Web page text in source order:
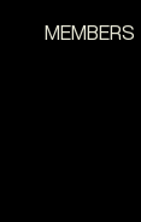
MEMBERS